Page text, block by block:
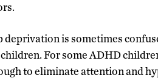
deprivation is sometimes
For some ADHD
to eliminate attention and